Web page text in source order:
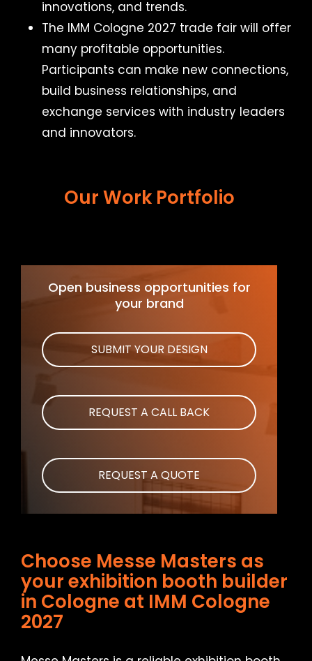
innovations, and trends.
The IMM Cologne 2027 trade fair will offer
many profitable opportunities.
Participants can make new connections,
build business relationships, and
exchange services with industry leaders
and innovators.
Our Work Portfolio
Open business opportunities for
your brand
SUBMIT YOUR DESIGN
REQUEST A CALL BACK
REQUEST A QUOTE
Choose Messe Masters as
your exhibition booth builder
in Cologne at IMM Cologne
2027